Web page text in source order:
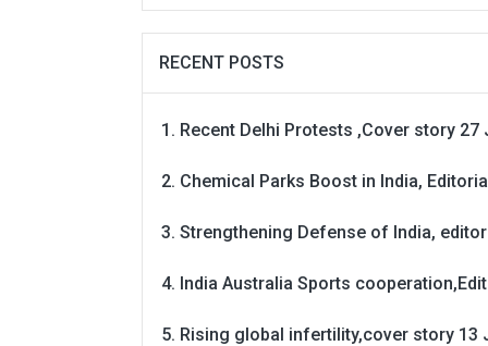
RECENT POSTS
Recent Delhi Protests ,Cover story 27
Chemical Parks Boost in India,
Strengthening Defense of India,
India Australia Sports
Rising global infertility,cover story 13